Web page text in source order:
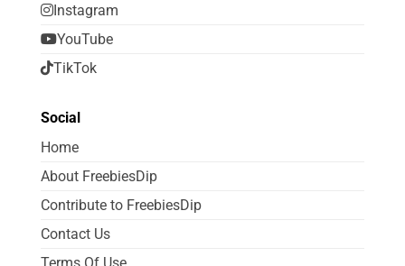
Instagram
YouTube
TikTok
Social
Home
About FreebiesDip
Contribute to FreebiesDip
Contact Us